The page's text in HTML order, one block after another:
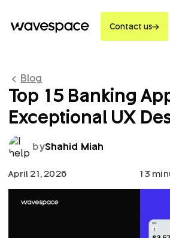
Contact us
Blog
Top 15 Banking
Exceptional UX
byShahid Miah
April 21, 2026 13